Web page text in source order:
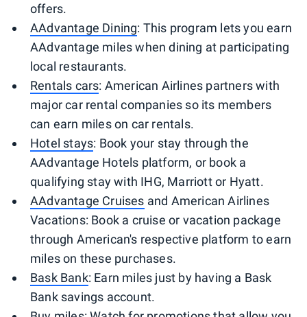
offers.
AAdvantage Dining: This program lets you earn
AAdvantage miles when dining at participating
local restaurants.
Rentals cars: American Airlines partners with
major car rental companies so its members
can earn miles on car rentals.
Hotel stays: Book your stay through the
AAdvantage Hotels platform, or book a
qualifying stay with IHG, Marriott or Hyatt.
AAdvantage Cruises and American Airlines
Vacations: Book a cruise or vacation package
through American's respective platform to earn
miles on these purchases.
Bask Bank: Earn miles just by having a Bask
Bank savings account.